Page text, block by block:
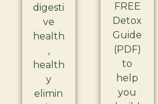
digesti
ve
health
,
health
y
elimin
FREE
Detox
Guide
(PDF)
to
help
you